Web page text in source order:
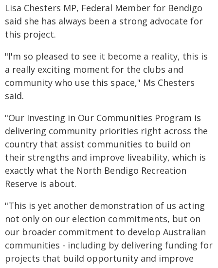
Lisa Chesters MP, Federal Member for Bendigo
said she has always been a strong advocate for
this project.
"I'm so pleased to see it become a reality, this is
a really exciting moment for the clubs and
community who use this space," Ms Chesters
said.
"Our Investing in Our Communities Program is
delivering community priorities right across the
country that assist communities to build on
their strengths and improve liveability, which is
exactly what the North Bendigo Recreation
Reserve is about.
"This is yet another demonstration of us acting
not only on our election commitments, but on
our broader commitment to develop Australian
communities - including by delivering funding for
projects that build opportunity and improve